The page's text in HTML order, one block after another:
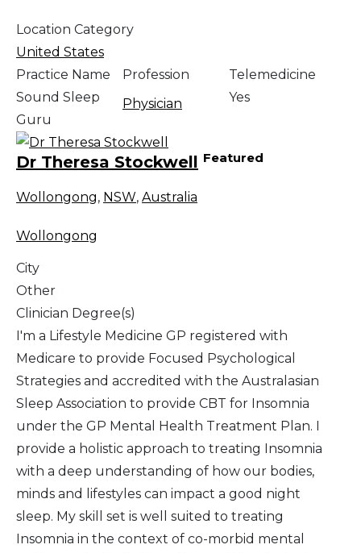
Location Category
United States
Practice Name
Sound Sleep
Guru
Profession
Physician
Telemedicine
Yes
Dr Theresa Stockwell Featured
Wollongong, NSW, Australia
Wollongong
City
Other
Clinician Degree(s)
I'm a Lifestyle Medicine GP registered with
Medicare to provide Focused Psychological
Strategies and accredited with the Australasian
Sleep Association to provide CBT for Insomnia
under the GP Mental Health Treatment Plan. I
provide a holistic approach to treating Insomnia
with a deep understanding of how our bodies,
minds and lifestyles can impact a good night
sleep. My skill set is well suited to treating
Insomnia in the context of co-morbid mental